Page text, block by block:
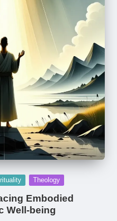
Theology
Embodied
Well-being